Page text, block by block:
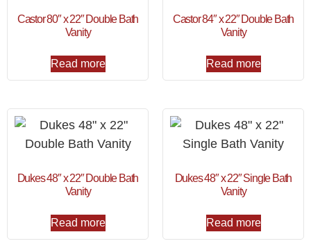
Castor 80″ x 22″ Double Bath
Vanity
Read more
Castor 84″ x 22″ Double Bath
Vanity
Read more
Dukes 48″ x 22″ Double Bath
Vanity
Read more
Dukes 48″ x 22″ Single Bath
Vanity
Read more